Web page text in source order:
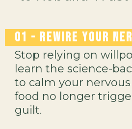
01 - Rewire Your
Stop relying on
learn the science-
to calm your
food no longer
guilt.